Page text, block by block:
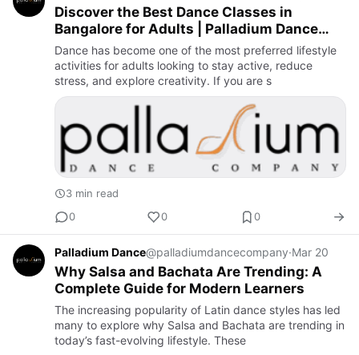
Discover the Best Dance Classes in
Bangalore for Adults | Palladium Dance
Company
Dance has become one of the most preferred lifestyle
activities for adults looking to stay active, reduce
stress, and explore creativity. If you are s
3 min read
0
0 0
Palladium Dance@palladiumdancecompany·Mar 20
Why Salsa and Bachata Are Trending: A
Complete Guide for Modern Learners
The increasing popularity of Latin dance styles has led
many to explore why Salsa and Bachata are trending in
today’s fast-evolving lifestyle. These